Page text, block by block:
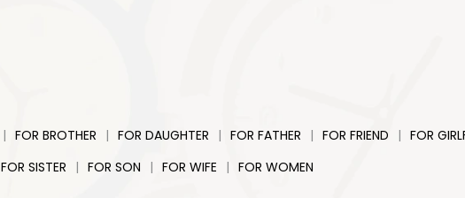
| FOR BROTHER | FOR DAUGHTER | FOR FATHER | FOR FRIEND | FOR
FOR SISTER | FOR SON | FOR WIFE | FOR WOMEN